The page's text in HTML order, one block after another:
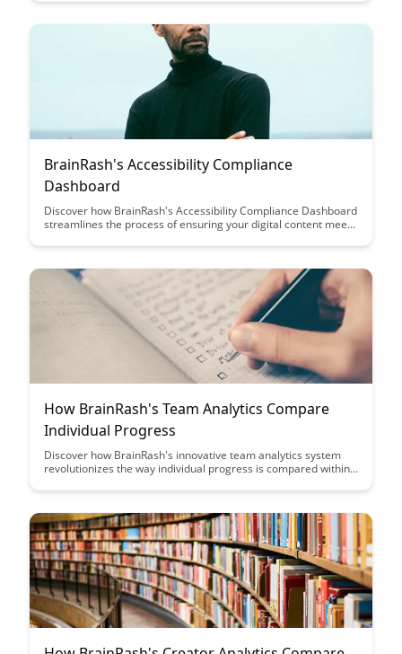
productivity and efficiency, revolutionizing the way you
unproductive study time and hello to a more strategic and
BrainRash's Accessibility Compliance
Dashboard
Discover how BrainRash's Accessibility Compliance Dashboard
streamlines the process of ensuring your digital content meets
comprehensive reporting, this tool empowers organizations to
How BrainRash's Team Analytics Compare
Individual Progress
Discover how BrainRash's innovative team analytics system
revolutionizes the way individual progress is compared within
boosts productivity, and provides valuable insights for team